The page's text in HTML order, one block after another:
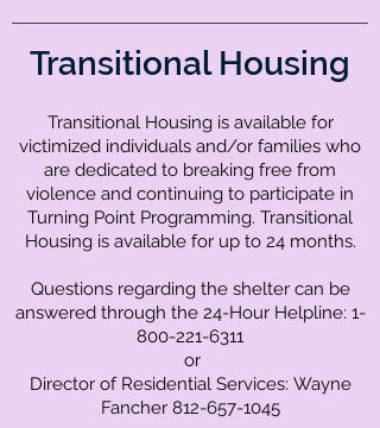
Transitional Housing
Transitional Housing is available for
victimized individuals and/or families who
are dedicated to breaking free from
violence and continuing to participate in
Turning Point Programming. Transitional
Housing is available for up to 24 months.
Questions regarding the shelter can be
answered through the 24-Hour Helpline: 1-
800-221-6311
or
Director of Residential Services: Wayne
Fancher 812-657-1045